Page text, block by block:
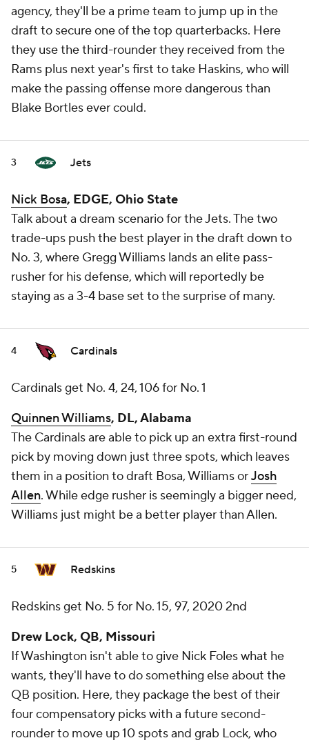
agency, they'll be a prime team to jump up in the
draft to secure one of the top quarterbacks. Here
they use the third-rounder they received from the
Rams plus next year's first to take Haskins, who will
make the passing offense more dangerous than
Blake Bortles ever could.
3 Jets
Nick Bosa, EDGE, Ohio State
Talk about a dream scenario for the Jets. The two
trade-ups push the best player in the draft down to
No. 3, where Gregg Williams lands an elite pass-
rusher for his defense, which will reportedly be
staying as a 3-4 base set to the surprise of many.
4 Cardinals
Cardinals get No. 4, 24, 106 for No. 1
Quinnen Williams, DL, Alabama
The Cardinals are able to pick up an extra first-round
pick by moving down just three spots, which leaves
them in a position to draft Bosa, Williams orJosh
Allen. While edge rusher is seemingly a bigger need,
Williams just might be a better player than Allen.
5 Redskins
Redskins get No. 5 for No. 15, 97, 2020 2nd
Drew Lock, QB, Missouri
If Washington isn't able to give Nick Foles what he
wants, they'll have to do something else about the
QB position. Here, they package the best of their
four compensatory picks with a future second-
rounder to move up 10 spots and grab Lock, who